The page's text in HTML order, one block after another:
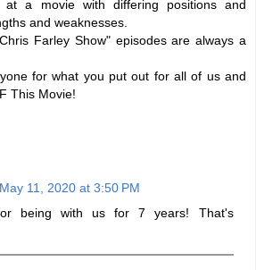
at a movie with differing positions and
and weaknesses.
Farley Show" episodes are always a
for what you put out for all of us and
This Movie!
May 11, 2020 at 3:50 PM
being with us for 7 years! That's